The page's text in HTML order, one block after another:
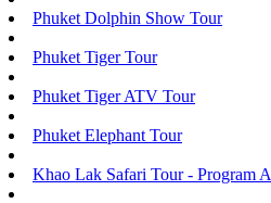
Phuket Dolphin Show Tour
Phuket Tiger Tour
Phuket Tiger ATV Tour
Phuket Elephant Tour
Khao Lak Safari Tour - Program A